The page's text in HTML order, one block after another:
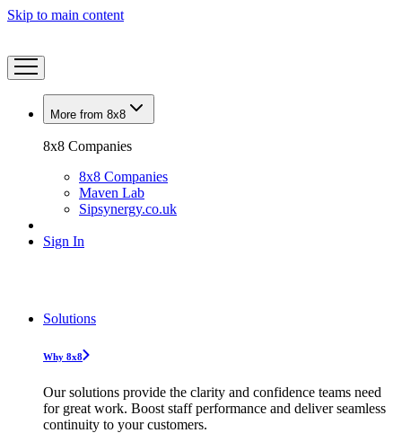
Skip to main content
More from 8x8
8x8 Companies
8x8 Companies
Maven Lab
Sipsynergy.co.uk
Sign In
Solutions
Why 8x8
Our solutions provide the clarity and confidence teams need
for great work. Boost staff performance and deliver seamless
continuity to your customers.